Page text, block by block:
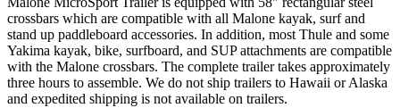
crossbars which are compatible with all Malone kayak, surf and
stand up paddleboard accessories. In addition, most Thule and some
Yakima kayak, bike, surfboard, and SUP attachments are compatible
with the Malone crossbars. The complete trailer takes approximately
three hours to assemble. We do not ship trailers to Hawaii or Alaska
and expedited shipping is not available on trailers.